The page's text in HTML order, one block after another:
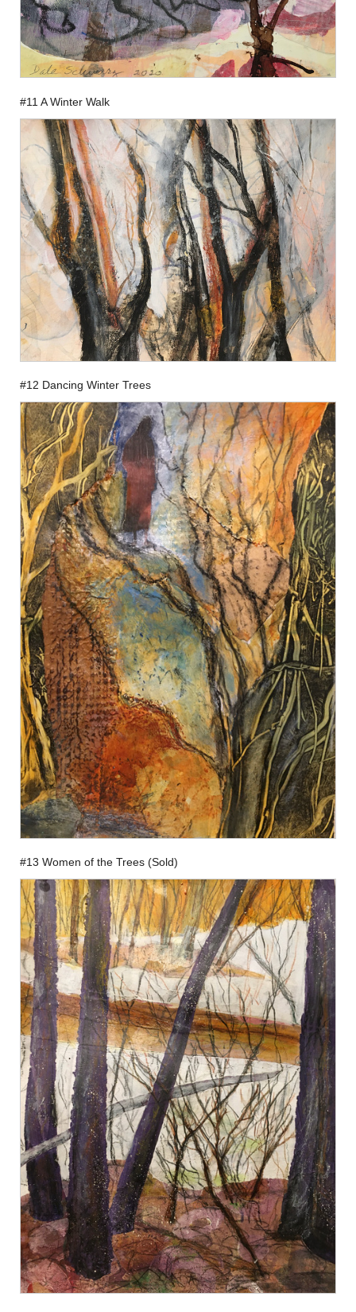
#11 A Winter Walk
#12 Dancing Winter Trees
#13 Women of the Trees (Sold)